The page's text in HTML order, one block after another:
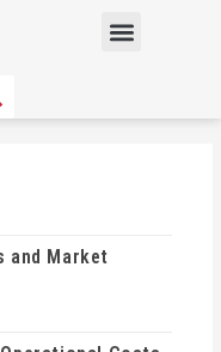
Menu
and Market